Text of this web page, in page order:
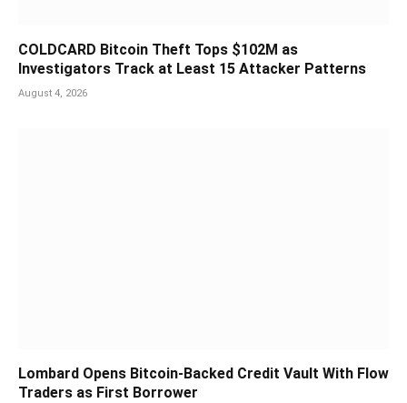
COLDCARD Bitcoin Theft Tops $102M as
Investigators Track at Least 15 Attacker Patterns
August 4, 2026
Lombard Opens Bitcoin-Backed Credit Vault With Flow
Traders as First Borrower